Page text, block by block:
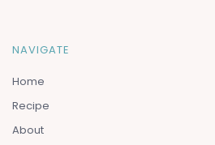
NAVIGATE
Home
Recipe
About